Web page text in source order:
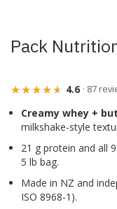
gallery
Pack
★★★★★
★★★★★ 4.6 · 87
Creamy whey +
milkshake-style
21 g protein and all
5 lb bag.
Made in NZ and
ISO 8968-1).